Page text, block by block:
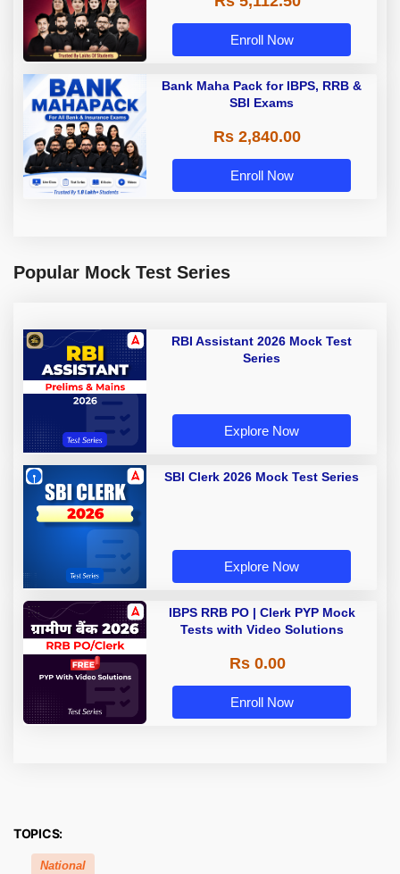
Enroll Now
Bank Maha Pack for IBPS, RRB &
SBI Exams
Rs 2,840.00
Enroll Now
Popular Mock Test Series
RBI Assistant 2026 Mock Test
Series
Explore Now
SBI Clerk 2026 Mock Test Series
Explore Now
IBPS RRB PO | Clerk PYP Mock
Tests with Video Solutions
Rs 0.00
Enroll Now
TOPICS:
National